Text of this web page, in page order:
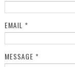
EMAIL *
MESSAGE *